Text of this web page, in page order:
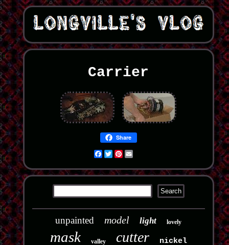
Carrier
Share
Facebook
Twitter
Pinterest
Email
unpainted model light lovely
mask valley cutter
nickel